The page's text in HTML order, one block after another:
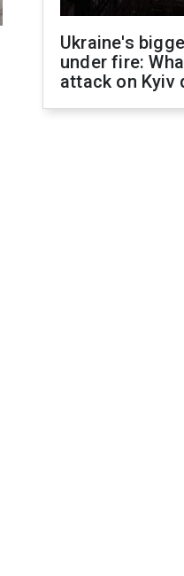
Ukraine's
under fire:
attack on Kyiv